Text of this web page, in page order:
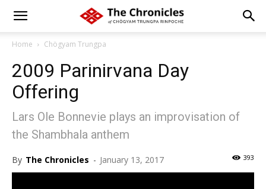
Home Chögyam Trungpa
2009 Parinirvana Day
Offering
Lars Ole Bonnevie plays an improvisation of
the Shambhala anthem
By The Chronicles - January 13, 2017 393